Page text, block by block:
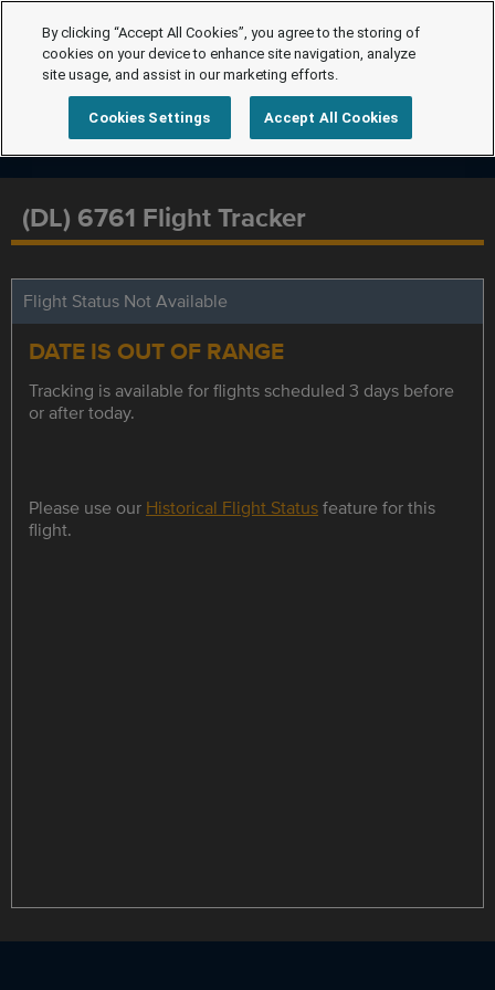
(DL) 6761 Flight Tracker
Flight Status Not Available
DATE IS OUT OF RANGE
Tracking is available for flights scheduled 3 days before
or after today.
Please use our Historical Flight Statusfeature for this
flight.
By clicking “Accept All Cookies”, you agree to the storing of
cookies on your device to enhance site navigation, analyze
site usage, and assist in our marketing efforts.
Cookies Settings Accept All Cookies